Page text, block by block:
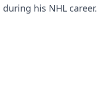
his NHL career.